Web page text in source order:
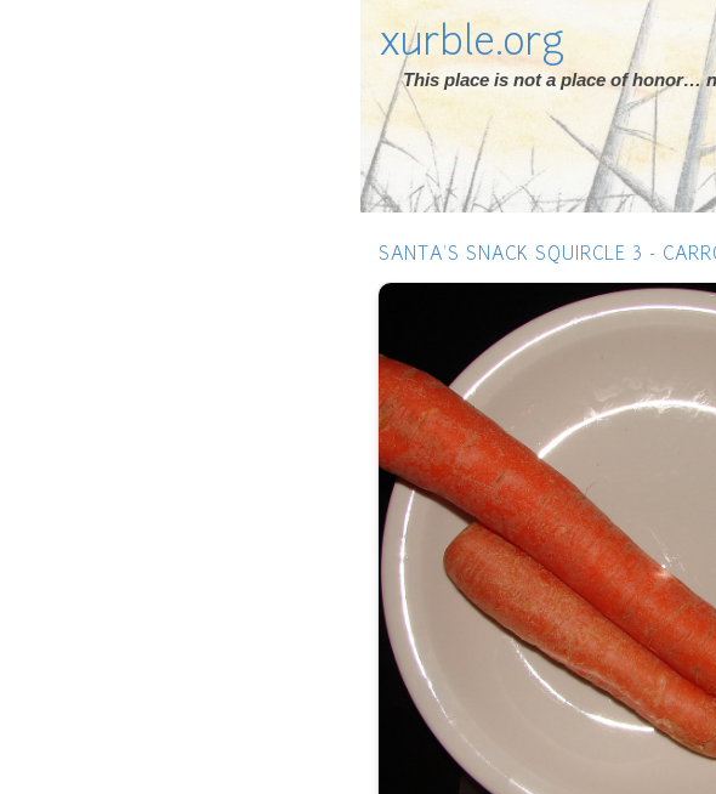
xurble.org
This place is not a place of honor…
SANTA'S SNACK SQUIRCLE 3 -